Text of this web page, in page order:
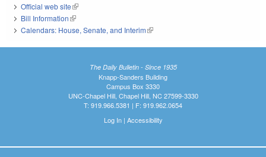
Official web site(link is external)
Bill Information(link is external)
Calendars: House, Senate, and Interim(link is external)
The Daily Bulletin - Since 1935
Knapp-Sanders Building
Campus Box 3330
UNC-Chapel Hill, Chapel Hill, NC 27599-3330
T: 919.966.5381 | F: 919.962.0654
Log In| Accessibility